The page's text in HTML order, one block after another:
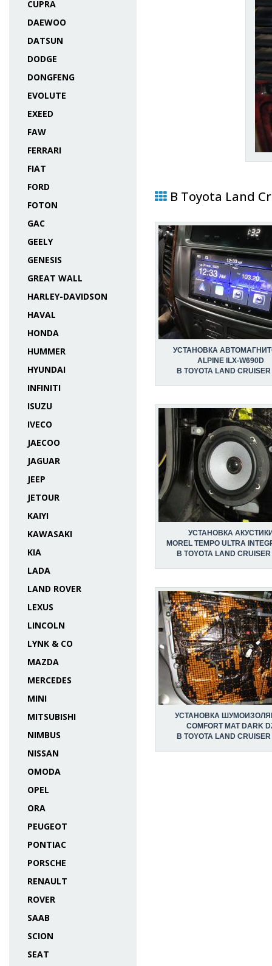
CUPRA
DAEWOO
DATSUN
DODGE
DONGFENG
EVOLUTE
EXEED
FAW
FERRARI
FIAT
FORD
FOTON
GAC
GEELY
GENESIS
GREAT WALL
HARLEY-DAVIDSON
HAVAL
HONDA
HUMMER
HYUNDAI
INFINITI
ISUZU
IVECO
JAECOO
JAGUAR
JEEP
JETOUR
KAIYI
KAWASAKI
KIA
LADA
LAND ROVER
LEXUS
LINCOLN
LYNK & CO
MAZDA
MERCEDES
MINI
MITSUBISHI
NIMBUS
NISSAN
OMODA
OPEL
ORA
PEUGEOT
PONTIAC
PORSCHE
RENAULT
ROVER
SAAB
SCION
SEAT
В Toyota Land
УСТАНОВКА
ALPINE ILX-W690D
В TOYOTA LAND
УСТАНОВКА
MOREL TEMPO ULTRA
В TOYOTA LAND
УСТАНОВКА
COMFORT MAT DARK
В TOYOTA LAND